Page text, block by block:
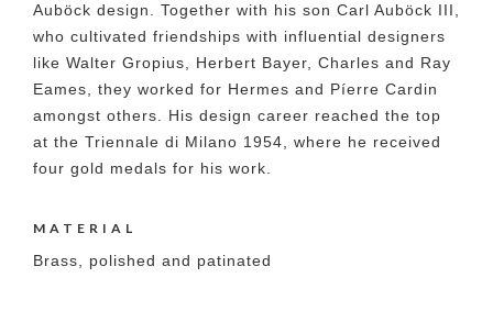
Auböck design. Together with his son Carl Auböck III,
who cultivated friendships with influential designers
like Walter Gropius, Herbert Bayer, Charles and Ray
Eames, they worked for Hermes and Píerre Cardin
amongst others. His design career reached the top
at the Triennale di Milano 1954, where he received
four gold medals for his work.
MATERIAL
Brass, polished and patinated